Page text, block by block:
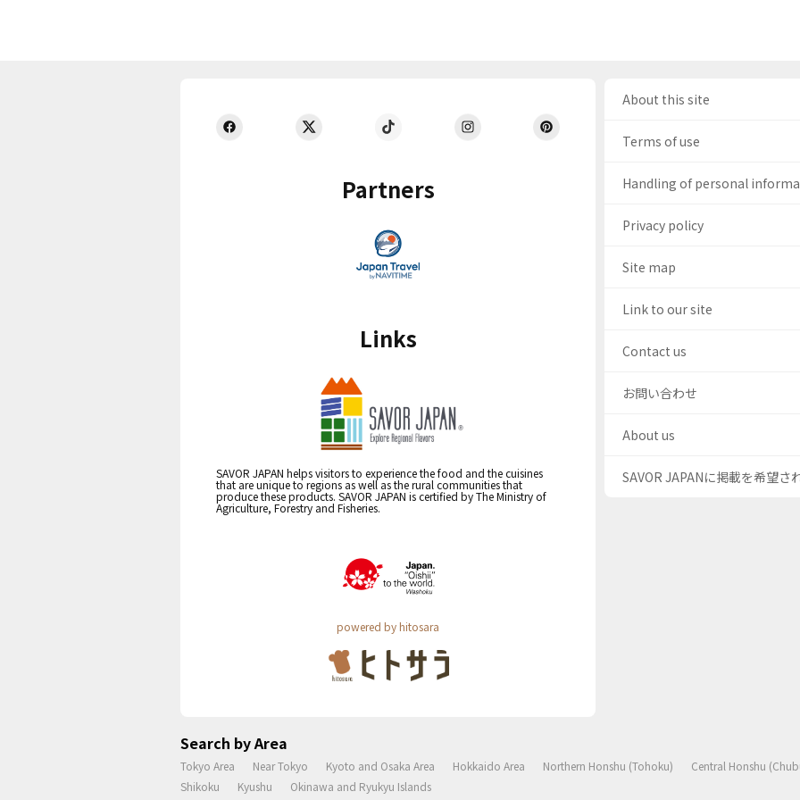
Partners
Links
SAVOR JAPAN helps visitors to experience the food and the cuisines
that are unique to regions as well as the rural communities that
produce these products. SAVOR JAPAN is certified by The Ministry of
Agriculture, Forestry and Fisheries.
powered by hitosara
About this site
Terms of use
Handling of personal
Privacy policy
Site map
Link to our site
Contact us
お問い合わせ
About us
SAVOR JAPANに掲載を希望さ
Search by Area
Tokyo Area Near Tokyo Kyoto and Osaka Area Hokkaido Area Northern Honshu (Tohoku) Central Honshu
Shikoku
Kyushu Okinawa and Ryukyu Islands